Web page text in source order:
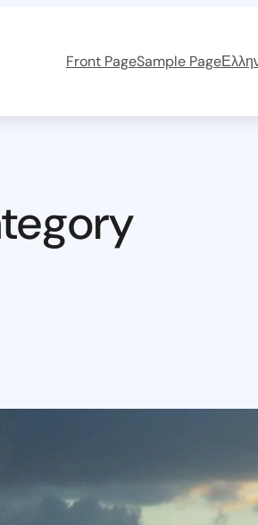
Front PageSample Page